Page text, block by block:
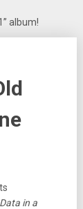
album!
in a